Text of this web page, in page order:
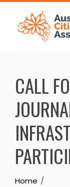
Skip
content
CALL
Home